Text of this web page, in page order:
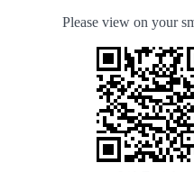
Please view on your